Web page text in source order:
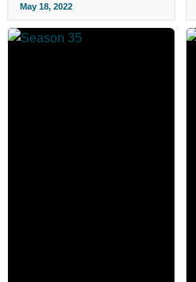
May 18, 2022